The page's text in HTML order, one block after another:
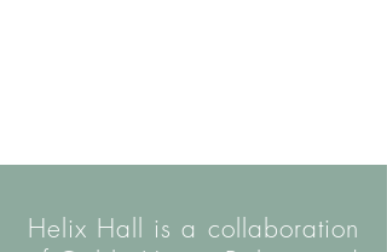
Helix Hall is a collaboration